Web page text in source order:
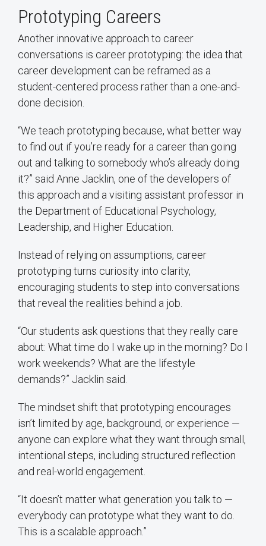
Prototyping Careers
Another innovative approach to career
conversations is career prototyping: the idea that
career development can be reframed as a
student-centered process rather than a one-and-
done decision.
“We teach prototyping because, what better way
to find out if you’re ready for a career than going
out and talking to somebody who’s already doing
it?” said Anne Jacklin, one of the developers of
this approach and a visiting assistant professor in
the Department of Educational Psychology,
Leadership, and Higher Education.
Instead of relying on assumptions, career
prototyping turns curiosity into clarity,
encouraging students to step into conversations
that reveal the realities behind a job.
“Our students ask questions that they really care
about: What time do I wake up in the morning? Do I
work weekends? What are the lifestyle
demands?” Jacklin said.
The mindset shift that prototyping encourages
isn’t limited by age, background, or experience —
anyone can explore what they want through small,
intentional steps, including structured reflection
and real-world engagement.
“It doesn’t matter what generation you talk to —
everybody can prototype what they want to do.
This is a scalable approach.”